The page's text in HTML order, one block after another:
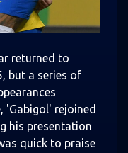
returned to
but a series of
'Gabigol' rejoined
his presentation
quick to praise